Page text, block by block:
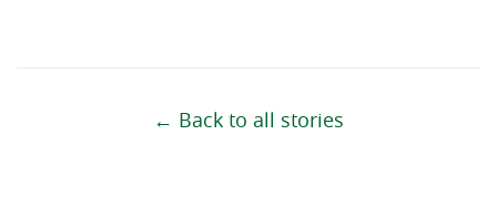
← Back to all stories